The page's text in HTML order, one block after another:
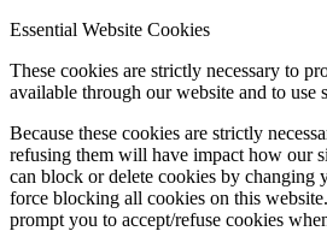
Essential Website Cookies
These cookies are strictly necessary to
available through our website and to use
Because these cookies are strictly
refusing them will have impact how our
can block or delete cookies by changing
force blocking all cookies on this
prompt you to accept/refuse cookies